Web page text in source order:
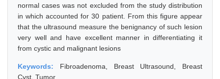
normal cases was not excluded from the study distribution
in which accounted for 30 patient. From this figure appear
that the ultrasound measure the benignancy of such lesion
very well and have excellent manner in differentiating it
from cystic and malignant lesions
Keywords: Fibroadenoma, Breast Ultrasound, Breast
Cyst, Tumor